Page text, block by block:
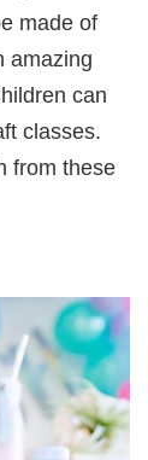
made of
amazing
can
classes.
from these